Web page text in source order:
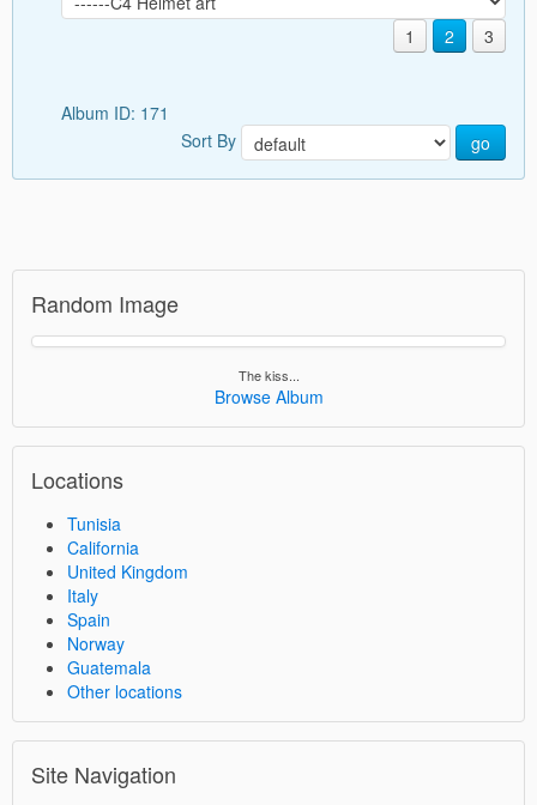
1 2 3
Album ID: 171
Sort By
go
Random Image
The kiss...
Browse Album
Locations
Tunisia
California
United Kingdom
Italy
Spain
Norway
Guatemala
Other locations
Site Navigation